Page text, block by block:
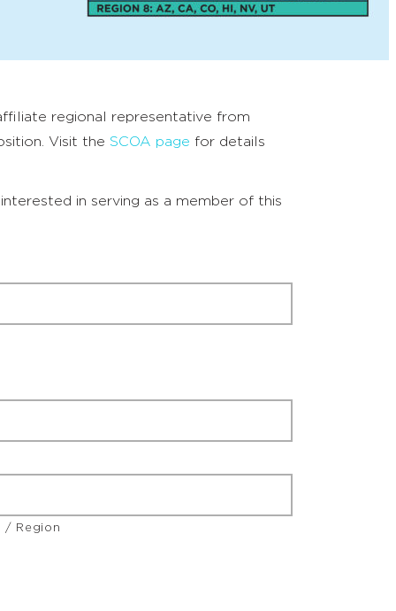
regional representative from
Visit the SCOA page for details
in serving as a member of this
/ Region